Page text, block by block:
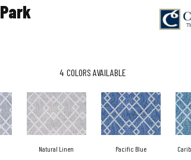
4 COLORS AVAILABLE
Natural Linen Pacific Blue